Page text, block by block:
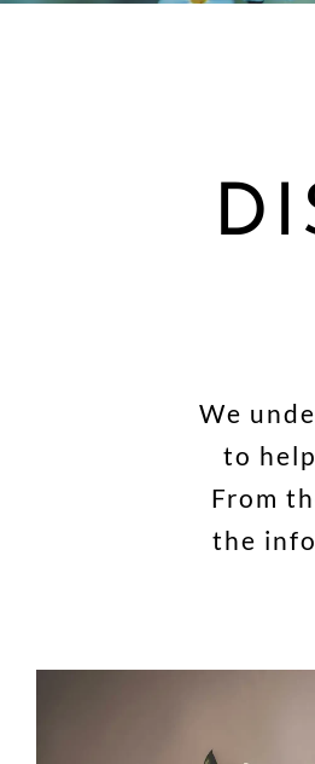
We
to
From
the